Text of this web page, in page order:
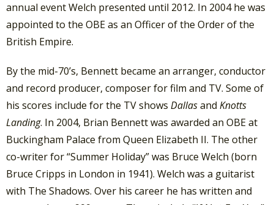
annual event Welch presented until 2012. In 2004 he was
appointed to the OBE as an Officer of the Order of the
British Empire.
By the mid-70’s, Bennett became an arranger, conductor
and record producer, composer for film and TV. Some of
his scores include for the TV shows Dallasand Knotts
Landing. In 2004, Brian Bennett was awarded an OBE at
Buckingham Palace from Queen Elizabeth II. The other
co-writer for “Summer Holiday” was Bruce Welch (born
Bruce Cripps in London in 1941). Welch was a guitarist
with The Shadows. Over his career he has written and